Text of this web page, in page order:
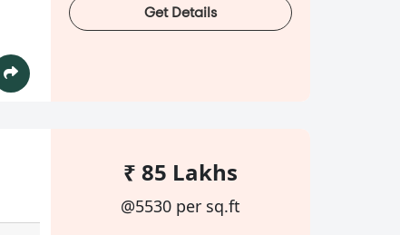
Get Details
₹ 85 Lakhs
@5530 per sq.ft